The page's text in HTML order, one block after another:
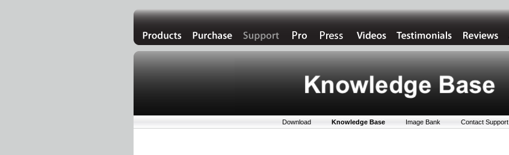
Download Knowledge Base Image Bank Contact Support